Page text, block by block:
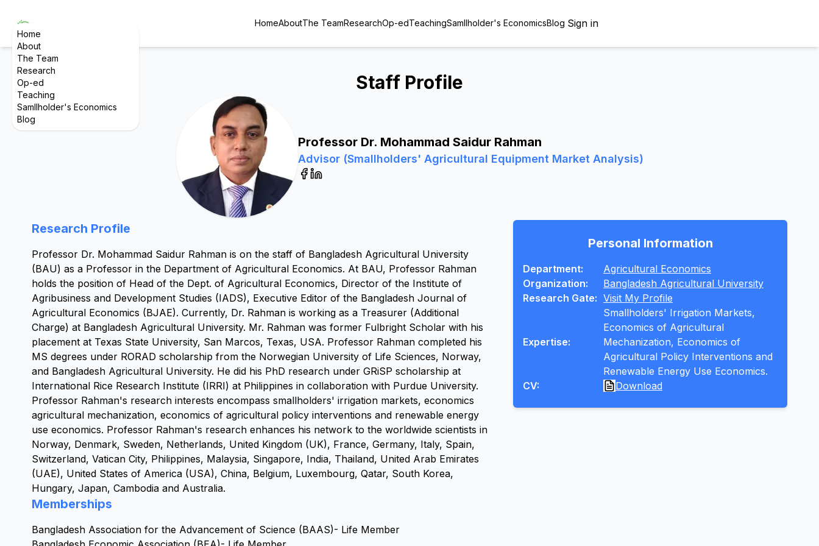
Home
About
The Team
Research
Op-ed
Teaching
Samllholder's Economics
Blog
HomeAboutThe TeamResearchOp-edTeachingSamllholder's EconomicsBlog Sign in
Staff Profile
Professor Dr. Mohammad Saidur Rahman
Advisor (Smallholders' Agricultural Equipment Market Analysis)
Research Profile
Professor Dr. Mohammad Saidur Rahman is on the staff of Bangladesh Agricultural University
(BAU) as a Professor in the Department of Agricultural Economics. At BAU, Professor Rahman
holds the position of Head of the Dept. of Agricultural Economics, Director of the Institute of
Agribusiness and Development Studies (IADS), Executive Editor of the Bangladesh Journal of
Agricultural Economics (BJAE). Currently, Dr. Rahman is working as a Treasurer (Additional
Charge) at Bangladesh Agricultural University. Mr. Rahman was former Fulbright Scholar with his
placement at Texas State University, San Marcos, Texas, USA. Professor Rahman completed his
MS degrees under RORAD scholarship from the Norwegian University of Life Sciences, Norway,
and Bangladesh Agricultural University. He did his PhD research under GRiSP scholarship at
International Rice Research Institute (IRRI) at Philippines in collaboration with Purdue University.
Professor Rahman's research interests encompass smallholders' irrigation markets, economics
agricultural mechanization, economics of agricultural policy interventions and renewable energy
use economics. Professor Rahman's research enhances his network to the worldwide scientists in
Norway, Denmark, Sweden, Netherlands, United Kingdom (UK), France, Germany, Italy, Spain,
Switzerland, Vatican City, Philippines, Malaysia, Singapore, India, Thailand, United Arab Emirates
(UAE), United States of America (USA), China, Belgium, Luxembourg, Qatar, South Korea,
Hungary, Japan, Cambodia and Australia.
Memberships
Bangladesh Association for the Advancement of Science (BAAS)- Life Member
Personal Information
Department:
Agricultural Economics
Organization:
Bangladesh Agricultural University
Research Gate: Visit My Profile
Expertise:
Smallholders' Irrigation Markets,
Economics of Agricultural
Mechanization, Economics of
Agricultural Policy Interventions and
Renewable Energy Use Economics.
CV:
Download